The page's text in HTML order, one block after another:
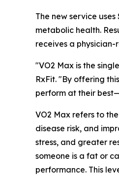
The new service
metabolic health.
receives a
"VO2 Max is the
RxFit. "By offering
perform at their
VO2 Max refers to
disease risk, and
stress, and greater
someone is a fat or
performance. This